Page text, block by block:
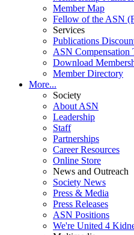
Member Map
Fellow of the ASN
Services
Publications
ASN Compensation
Download
Member Directory
More...
Society
About ASN
Leadership
Staff
Partnerships
Career Resources
Online Store
News and Outreach
Society News
Press & Media
Press Releases
ASN Positions
We're United 4